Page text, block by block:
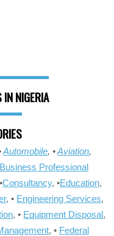
IN NIGERIA
Automobile, •Aviation,
Business Professional
Consultancy, •Education,
, • Engineering Services,
, • Equipment Disposal,
, • Federal